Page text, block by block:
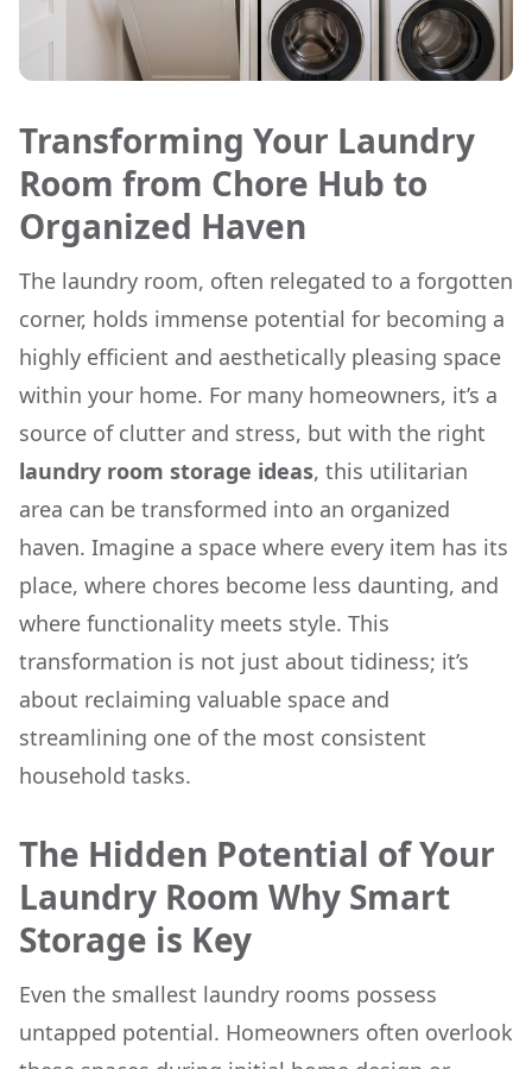
Transforming Your Laundry
Room from Chore Hub to
Organized Haven
The laundry room, often relegated to a forgotten
corner, holds immense potential for becoming a
highly efficient and aesthetically pleasing space
within your home. For many homeowners, it’s a
source of clutter and stress, but with the right
laundry room storage ideas, this utilitarian
area can be transformed into an organized
haven. Imagine a space where every item has its
place, where chores become less daunting, and
where functionality meets style. This
transformation is not just about tidiness; it’s
about reclaiming valuable space and
streamlining one of the most consistent
household tasks.
The Hidden Potential of Your
Laundry Room Why Smart
Storage is Key
Even the smallest laundry rooms possess
untapped potential. Homeowners often overlook